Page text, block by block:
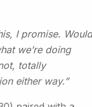
I promise. Would
we’re doing
totally
either way.”